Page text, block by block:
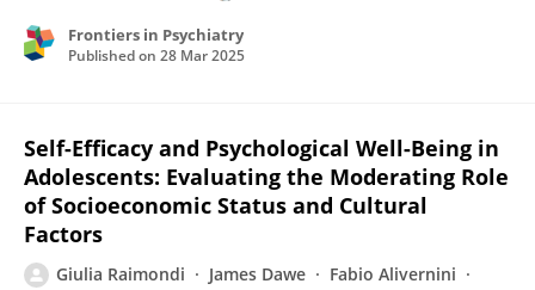
Frontiers in Psychiatry
Published on 28 Mar 2025
Self-Efficacy and Psychological Well-Being in
Adolescents: Evaluating the Moderating Role
of Socioeconomic Status and Cultural
Factors
Giulia Raimondi James Dawe
Fabio Alivernini